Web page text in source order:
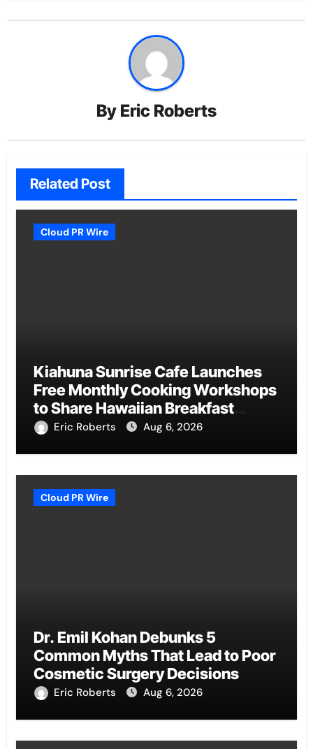
By Eric Roberts
Related Post
Cloud PR Wire
Kiahuna Sunrise Cafe Launches
Free Monthly Cooking Workshops
to Share Hawaiian Breakfast
Traditions
Eric Roberts Aug 6, 2026
Cloud PR Wire
Dr. Emil Kohan Debunks 5
Common Myths That Lead to Poor
Cosmetic Surgery Decisions
Eric Roberts Aug 6, 2026